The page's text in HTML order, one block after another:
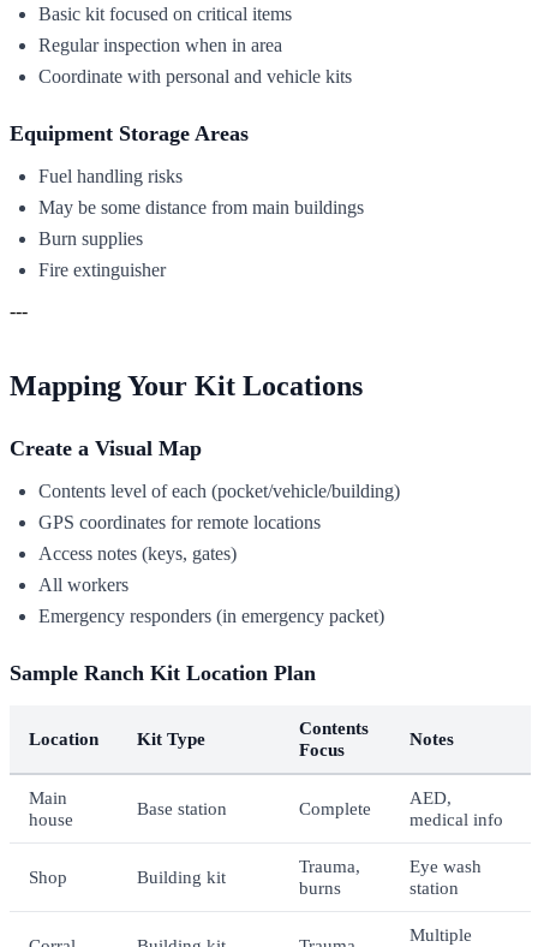
Basic kit focused on critical items
Regular inspection when in area
Coordinate with personal and vehicle kits
Equipment Storage Areas
Fuel handling risks
May be some distance from main buildings
Burn supplies
Fire extinguisher
---
Mapping Your Kit Locations
Create a Visual Map
Contents level of each (pocket/vehicle/building)
GPS coordinates for remote locations
Access notes (keys, gates)
All workers
Emergency responders (in emergency packet)
Sample Ranch Kit Location Plan
Location Kit Type
Contents
Focus
Notes
Main
house
Base station Complete
AED,
medical info
Shop Building kit
Trauma,
burns
Eye wash
station
Multiple